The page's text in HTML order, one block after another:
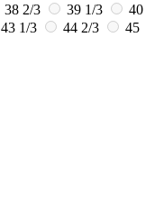
38 2/3 39 1/3
40
43 1/3 44 2/3
45